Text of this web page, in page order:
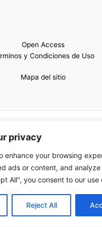
privacy
enhance your browsing
ads or content, and
All", you consent to our use
Reject All
Open Access
y Condiciones de Uso
Mapa del sitio
por